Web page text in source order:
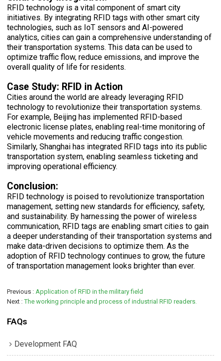
RFID technology is a vital component of smart city
initiatives. By integrating RFID tags with other smart city
technologies, such as IoT sensors and AI-powered
analytics, cities can gain a comprehensive understanding of
their transportation systems. This data can be used to
optimize traffic flow, reduce emissions, and improve the
overall quality of life for residents.
Case Study: RFID in Action
Cities around the world are already leveraging RFID
technology to revolutionize their transportation systems.
For example, Beijing has implemented RFID-based
electronic license plates, enabling real-time monitoring of
vehicle movements and reducing traffic congestion.
Similarly, Shanghai has integrated RFID tags into its public
transportation system, enabling seamless ticketing and
improving operational efficiency.
Conclusion:
RFID technology is poised to revolutionize transportation
management, setting new standards for efficiency, safety,
and sustainability. By harnessing the power of wireless
communication, RFID tags are enabling smart cities to gain
a deeper understanding of their transportation systems and
make data-driven decisions to optimize them. As the
adoption of RFID technology continues to grow, the future
of transportation management looks brighter than ever.
Previous
Application of RFID in the military field
Next
The working principle and process of industrial RFID readers.
FAQs
Development FAQ